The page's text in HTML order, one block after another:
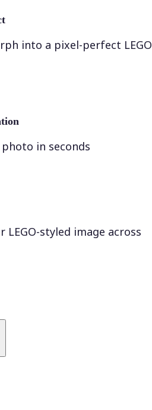
into a pixel-perfect LEGO
in seconds
styled image across